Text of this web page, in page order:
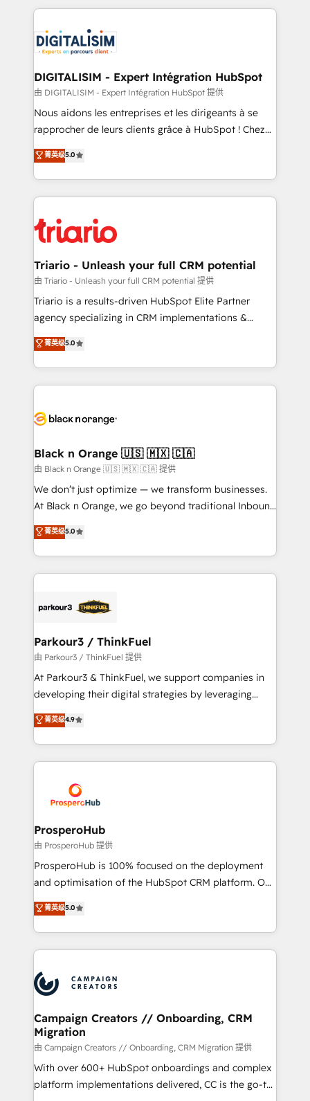
clients.” - Brian Garvey, VP, Solutions Partner
Program, HubSpot.
strengthen your digital transformation and minimize
Implementation partner, we provide expertise to
drive your business forward. Since 2015 we are fully
dedicated to HubSpot and with an experienced
team (50+), we work with reputable companies in
B2B sectors such as manufacturing, SaaS and
business services. We prepare a customized
impact of your digital transformation, including a
detailed financial rationale with a focus on ROI and
embark on a transformational journey that sets your
business up for long-term success. Unlock your
DIGITALISIM - Expert Intégration HubSpot
由 DIGITALISIM - Expert Intégration HubSpot 提供
Nous aidons les entreprises et les dirigeants à se
rapprocher de leurs clients grâce à HubSpot ! Chez
DIGITALISIM, nous avons l'intime conviction que la
réussite des entreprises passe par l’innovation web,
le marketing digital, et la relation client ! C'est
pourquoi, nos experts sont à la fois capables de
référencement, votre stratégie digitale et le pilotage
et l'intégration d'HubSpot ! Les grandes phases d'un
projet HubSpot avec DIGITALISIM : 🧽 Nettoyage,
migration et intégration des bases de données. 🚀
Développement des interfaces avec vos logiciels
Book Process & Guidelines utilisateurs 🎓
Formations des utilisateurs
菁英级5.0
Triario - Unleash your full CRM potential
由 Triario - Unleash your full CRM potential 提供
Triario is a results-driven HubSpot Elite Partner
agency specializing in CRM implementations &
migrations, Revenue Operations, Custom
Integrations, Custom AI agents and AI-ready Website
Design With over 15 years of experience, we help
companies bridge the gap between marketing, sales,
data hygiene, and tailored HubSpot solutions. Our
a global consultancy with the care and agility of a
boutique firm. At Triario, we’re big enough to deliver
but small enough to listen. Our Services: HubSpot
implementations & data migration Custom AI agents
Website design Let’s turn your CRM into your growth
engine!
菁英级5.0
Black n Orange 🇺🇸 🇲🇽 🇨🇦
由 Black n Orange 🇺🇸 🇲🇽 🇨🇦 提供
We don’t just optimize — we transform businesses.
At Black n Orange, we go beyond traditional Inbound
Marketing with our exclusive methodologies:
BOOMS and BOOST. Together, they form a powerful
combination that has driven success for over 800
businesses worldwide. As Elite HubSpot Partners, we
strategies that integrate data-driven marketing,
companies scale faster and smarter. 🔹 BOOMS:
Demand generation for all your buyers With BOOMS,
you invest in 100% of your buyers, accelerating your
growth and positioning yourself as an undisputed
transformation process A methodology designed to
implement HubSpot effectively and optimize your
record of business transformation, our growth-first
approach has helped brands dominate their
菁英级5.0
Parkour3 / ThinkFuel
由 Parkour3 / ThinkFuel 提供
At Parkour3 & ThinkFuel, we support companies in
developing their digital strategies by leveraging
technologies and automating their marketing and
sales processes to generate growth. Our offer spans
from Strategy to Operations. We specialize in CRM
onboarding and implementation, web design, sales
extensive experience working with tech companies
and manufacturers since 2002, we are committed to
empowering our clients and developing their
autonomy. Get to grips with HubSpot through
guided implementation and seamless integration of
the CRM platform into your digital ecosystem. Would
marketing strategy? We'll provide support tailored
to your needs and sales objectives. With 125+
Accreditations. Based in Canada (coast to coast), our
services are offered in both English & French.
菁英级4.9
ProsperoHub
由 ProsperoHub 提供
ProsperoHub is 100% focused on the deployment
and optimisation of the HubSpot CRM platform. Our
highly experienced team of solutions experts will
ensure that you achieve maximum adoption and
ROI from your HubSpot investment. Use our
extensive HubSpot, sales, marketing, service and
HubSpot journey, design and implement your
processes and skilfully bring your revenue
infrastructure to life. Our collaborative approach
keeps you in control whilst we plan and support the
route to your revenue goals. We have successfully
supported over 500 organisations with HubSpot
implementation, optimisation, training, and
菁英级5.0
Campaign Creators // Onboarding, CRM
Migration
由 Campaign Creators // Onboarding, CRM Migration 提供
With over 600+ HubSpot onboardings and complex
platform implementations delivered, CC is the go-to